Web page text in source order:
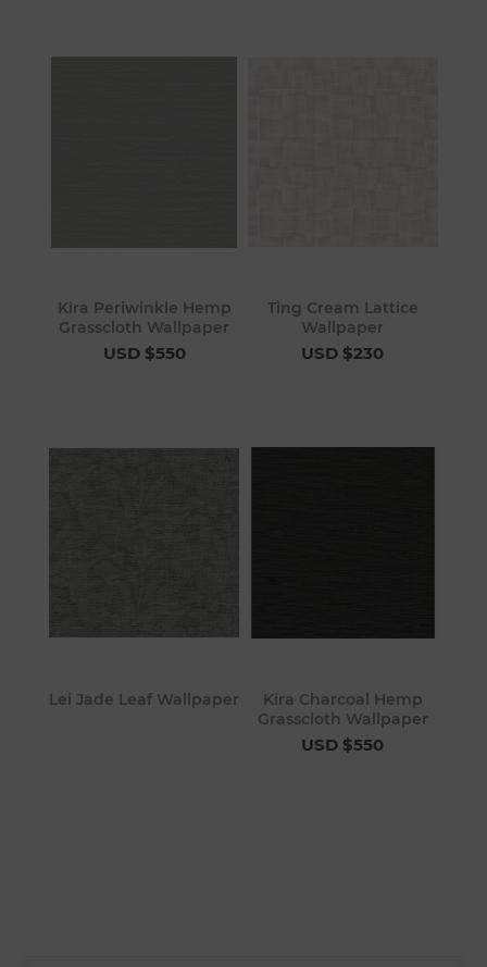
Kira Periwinkle Hemp
Grasscloth Wallpaper
USD $550
Ting Cream Lattice
Wallpaper
USD $230
Lei Jade Leaf Wallpaper
Kira Charcoal Hemp
Grasscloth Wallpaper
USD $550